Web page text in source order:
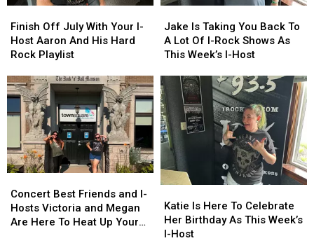
Off
July
With
I-
Host
Aaron
His
Hard
Rock
Finish Off July With Your I-
Host Aaron And His Hard
Rock Playlist
Off
July
With
I-
Host
Aaron
And
His
Hard
Rock
Is
Taking
You
To
A
Lot
Of
I-
Rock
Shows
As
Week’s
I-
Host
Jake Is Taking You Back To
A Lot Of I-Rock Shows As
This Week’s I-Host
Is
Taking
You
To
A
Lot
Of
I-
Rock
Shows
As
Week’s
I-
Host
Best
Friends
and
Concert Best Friends and I-
Hosts Victoria and Megan
Are Here To Heat Up Your
Best
Friends
and
Is
Here
To
Katie Is Here To Celebrate
Her Birthday As This Week’s
I-Host
Is
Here
To